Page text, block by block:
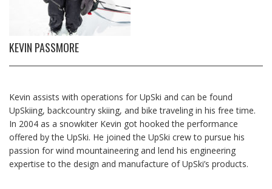
KEVIN PASSMORE
Kevin assists with operations for UpSki and can be found
UpSkiing, backcountry skiing, and bike traveling in his free time.
In 2004 as a snowkiter Kevin got hooked the performance
offered by the UpSki. He joined the UpSki crew to pursue his
passion for wind mountaineering and lend his engineering
expertise to the design and manufacture of UpSki’s products.